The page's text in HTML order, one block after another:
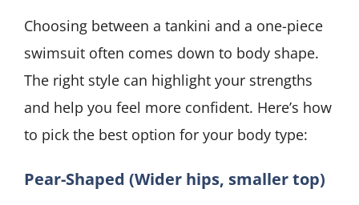
Choosing between a tankini and a one-piece
swimsuit often comes down to body shape.
The right style can highlight your strengths
and help you feel more confident. Here’s how
to pick the best option for your body type:
Pear-Shaped (Wider hips, smaller top)